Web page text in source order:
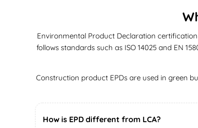
Environmental Product Declaration
follows standards such as ISO 14025 and EN
Construction product EPDs are used in green
How is EPD different from LCA?